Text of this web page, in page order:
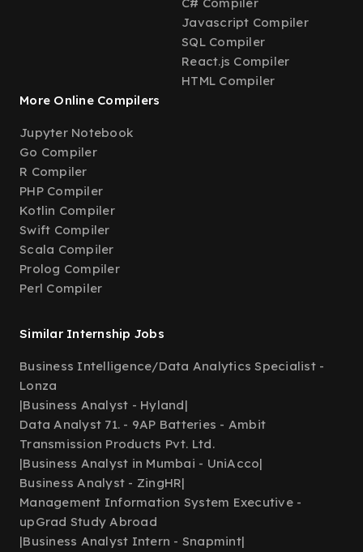
Javascript Compiler
SQL Compiler
React.js Compiler
HTML Compiler
More Online Compilers
Jupyter Notebook
Go Compiler
R Compiler
PHP Compiler
Kotlin Compiler
Swift Compiler
Scala Compiler
Prolog Compiler
Perl Compiler
Similar Internship Jobs
Business Intelligence/Data Analytics Specialist -
Lonza
|Business Analyst - Hyland|
Data Analyst 71. - 9AP Batteries - Ambit
Transmission Products Pvt. Ltd.
|Business Analyst in Mumbai - UniAcco|
Business Analyst - ZingHR|
Management Information System Executive -
upGrad Study Abroad
|Business Analyst Intern - Snapmint|